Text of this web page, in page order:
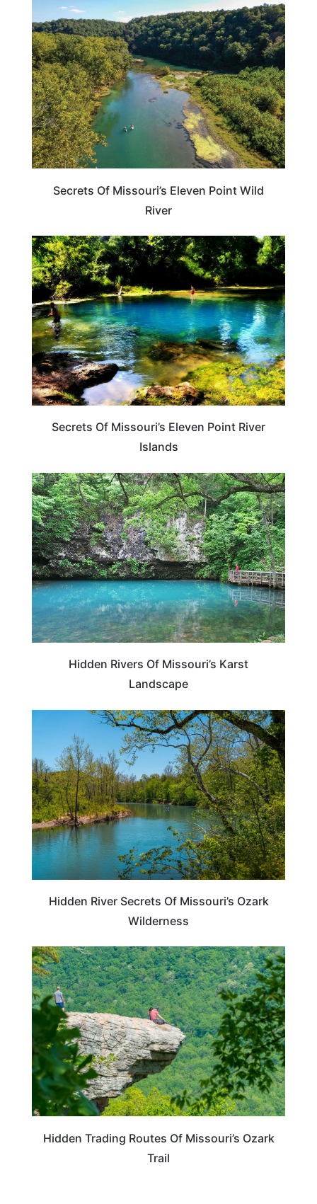
MISSOURI
Secrets Of Missouri’s Eleven Point Wild
River
MISSOURI
Secrets Of Missouri’s Eleven Point River
Islands
MISSOURI
Hidden Rivers Of Missouri’s Karst
Landscape
ADVENTURE
Hidden River Secrets Of Missouri’s Ozark
Wilderness
MISSOURI
Hidden Trading Routes Of Missouri’s Ozark
Trail